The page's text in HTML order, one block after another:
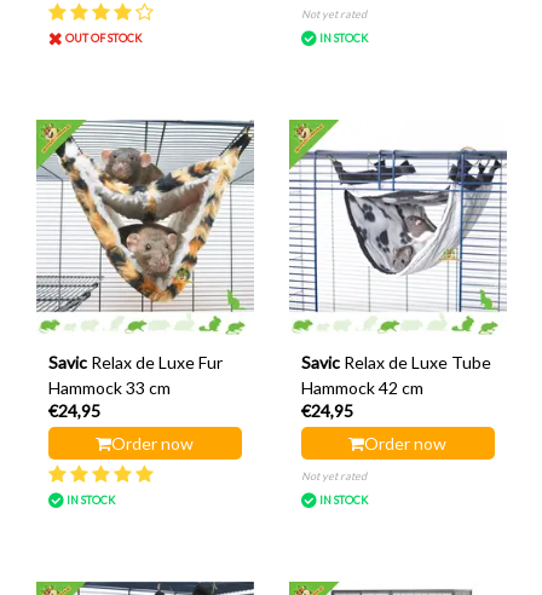
OUT OF STOCK
Not yet rated
IN STOCK
Savic Relax de Luxe Fur
Hammock 33 cm
€24,95
Order now
IN STOCK
Savic Relax de Luxe Tube
Hammock 42 cm
€24,95
Order now
Not yet rated
IN STOCK